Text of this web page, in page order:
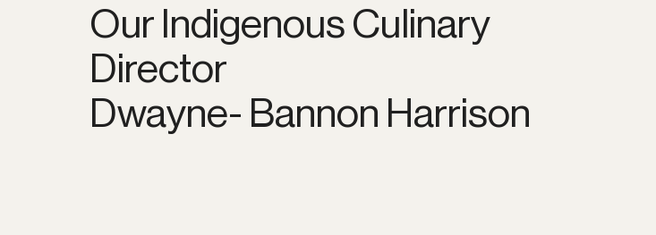
Our Indigenous Culinary
Director
Dwayne- Bannon Harrison